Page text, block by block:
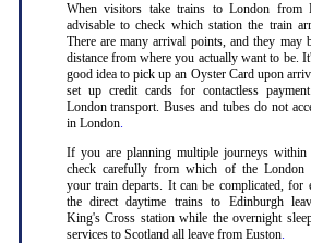
When visitors take trains to London from
advisable to check which station the train
There are many arrival points, and they may
distance from where you actually want to be.
good idea to pick up an Oyster Card upon
set up credit cards for contactless
London transport. Buses and tubes do not
in London.
If you are planning multiple journeys within
check carefully from which of the London
your train departs. It can be complicated, for
the direct daytime trains to Edinburgh
King's Cross station while the overnight
services to Scotland all leave from Euston.